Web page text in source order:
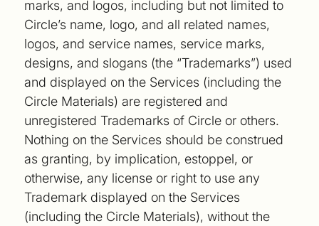
marks, and logos, including but not limited to
Circle’s name, logo, and all related names,
logos, and service names, service marks,
designs, and slogans (the “Trademarks”) used
and displayed on the Services (including the
Circle Materials) are registered and
unregistered Trademarks of Circle or others.
Nothing on the Services should be construed
as granting, by implication, estoppel, or
otherwise, any license or right to use any
Trademark displayed on the Services
(including the Circle Materials), without the